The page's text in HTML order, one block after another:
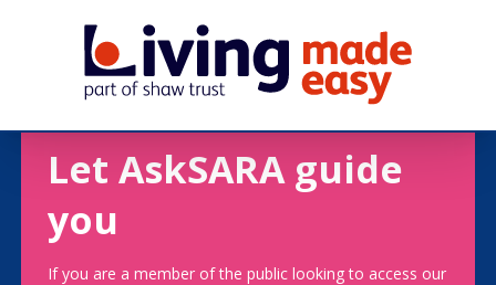
Let AskSARA guide
you
If you are a member of the public looking to access our